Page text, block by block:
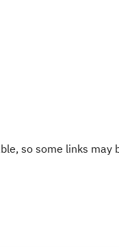
so some links may